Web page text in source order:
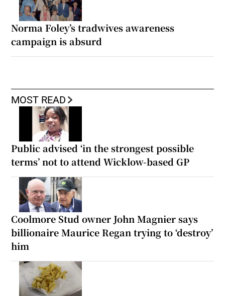
Norma Foley’s tradwives awareness
campaign is absurd
MOST READ
Public advised ‘in the strongest possible
terms’ not to attend Wicklow-based GP
Coolmore Stud owner John Magnier says
billionaire Maurice Regan trying to ‘destroy’
him